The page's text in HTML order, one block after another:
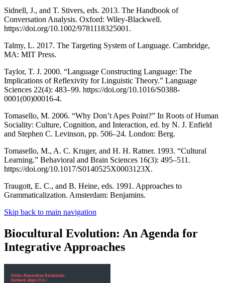
Sidnell, J., and T. Stivers, eds. 2013. The Handbook of
Conversation Analysis. Oxford: Wiley-Blackwell.
https://doi.org/10.1002/9781118325001.
Talmy, L. 2017. The Targeting System of Language. Cambridge,
MA: MIT Press.
Taylor, T. J. 2000. “Language Constructing Language: The
Implications of Reflexivity for Linguistic Theory.” Language
Sciences 22(4): 483–99. https://doi.org/10.1016/S0388-
0001(00)00016-4.
Tomasello, M. 2006. “Why Don’t Apes Point?” In Roots of Human
Sociality: Culture, Cognition, and Interaction, ed. by N. J. Enfield
and Stephen C. Levinson, pp. 506–24. London: Berg.
Tomasello, M., A. C. Kruger, and H. H. Ratner. 1993. “Cultural
Learning.” Behavioral and Brain Sciences 16(3): 495–511.
https://doi.org/10.1017/S0140525X0003123X.
Traugott, E. C., and B. Heine, eds. 1991. Approaches to
Grammaticalization. Amsterdam: Benjamins.
Skip back to main navigation
Biocultural Evolution: An Agenda for
Integrative Approaches